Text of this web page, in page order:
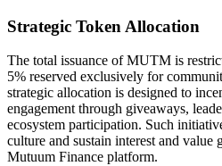
Strategic Token Allocation
The total issuance of MUTM is
5% reserved exclusively for
strategic allocation is designed to
engagement through giveaways,
ecosystem participation. Such
culture and sustain interest and value
Mutuum Finance platform.